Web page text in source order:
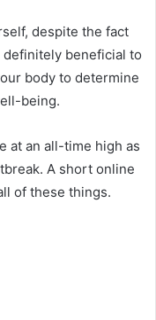
despite the fact
definitely beneficial to
body to determine
being.
at an all-time high as
A short online
of these things.